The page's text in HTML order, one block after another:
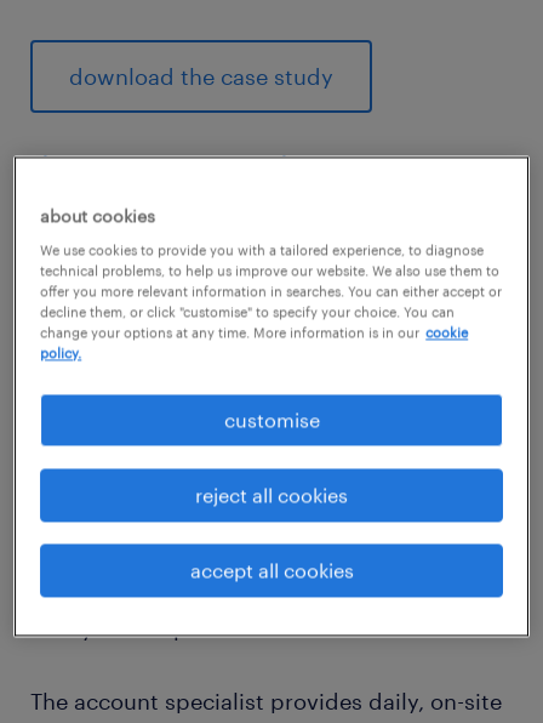
download the case study
the reasons our inhouse services
work
We offer a tailor-made approach that’s not
templated; your inhouse team takes time to
understand your business needs, workforce
team so you know who you're working with
at all times. Your account team includes a
commercial manager, account specialist and
process manager who are supported by
various subject matter experts to address
questions or concerns in the legal, health,
safety or compliance areas.
The account specialist provides daily, on-site
about cookies
We use cookies to provide you with a tailored experience, to diagnose
technical problems, to help us improve our website. We also use them to
offer you more relevant information in searches. You can either accept or
decline them, or click "customise" to specify your choice. You can
change your options at any time. More information is in our cookie
policy.
customise
reject all cookies
accept all cookies